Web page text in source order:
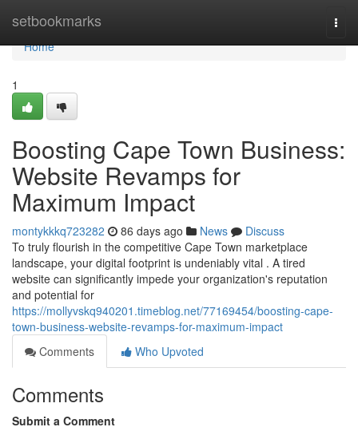
setbookmarks
Home
Home
1
Boosting Cape Town Business:
Website Revamps for
Maximum Impact
montykkkq723282 86 days ago News
Discuss
To truly flourish in the competitive Cape Town marketplace
landscape, your digital footprint is undeniably vital . A tired
website can significantly impede your organization's reputation
and potential for
https://mollyvskq940201.timeblog.net/77169454/boosting-cape-
town-business-website-revamps-for-maximum-impact
Comments
Who Upvoted
Comments
Submit a Comment